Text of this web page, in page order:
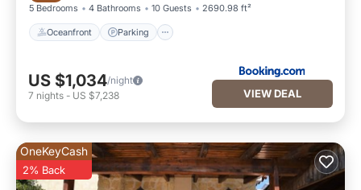
5 Bedrooms 4 Bathrooms 10 Guests 2690.98 ft²
Oceanfront Parking
US $1,034/night
7 nights - US $7,238 VIEW DEAL
OneKeyCash
2% Back